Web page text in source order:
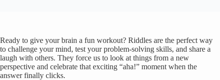
Ready to give your brain a fun workout? Riddles are the perfect way
to challenge your mind, test your problem-solving skills, and share a
laugh with others. They force us to look at things from a new
perspective and celebrate that exciting “aha!” moment when the
answer finally clicks.